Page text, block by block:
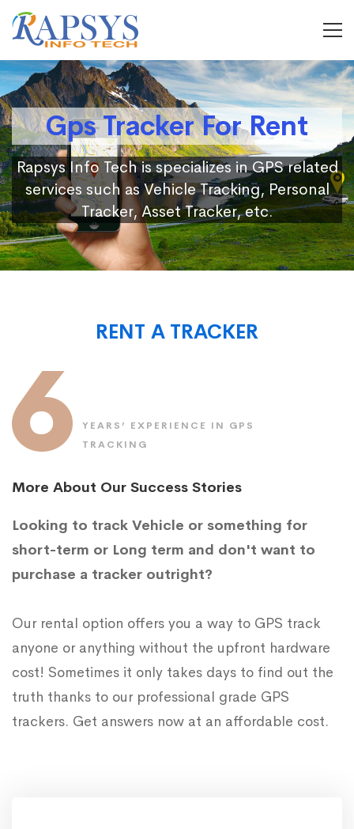
Gps Tracker For Rent
Rapsys Info Tech is specializes in GPS related
services such as Vehicle Tracking, Personal
Tracker, Asset Tracker, etc.
RENT A TRACKER
6
YEARS’ EXPERIENCE IN GPS
TRACKING
More About Our Success Stories
Looking to track Vehicle or something for
short-term or Long term and don't want to
purchase a tracker outright?
Our rental option offers you a way to GPS track
anyone or anything without the upfront hardware
cost! Sometimes it only takes days to find out the
truth thanks to our professional grade GPS
trackers. Get answers now at an affordable cost.